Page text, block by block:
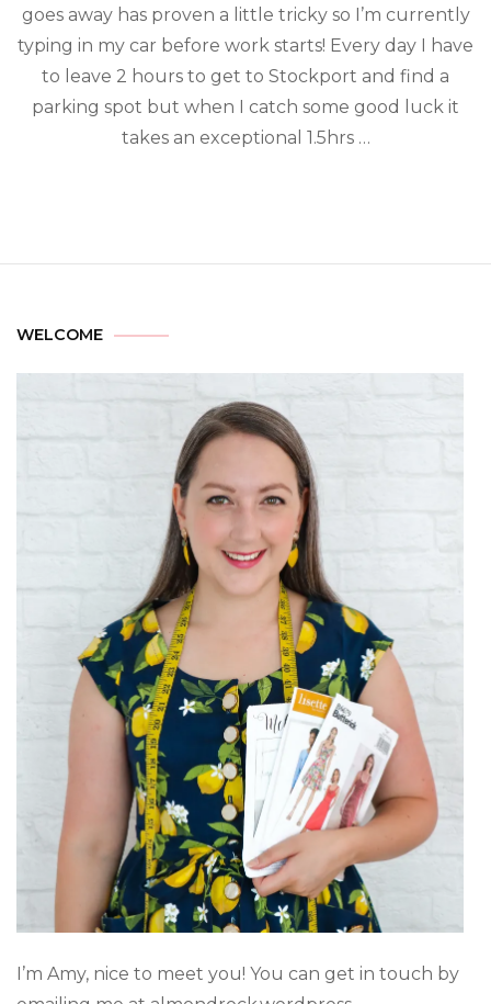
goes away has proven a little tricky so I’m currently
typing in my car before work starts! Every day I have
to leave 2 hours to get to Stockport and find a
parking spot but when I catch some good luck it
takes an exceptional 1.5hrs …
WELCOME
I’m Amy, nice to meet you! You can get in touch by